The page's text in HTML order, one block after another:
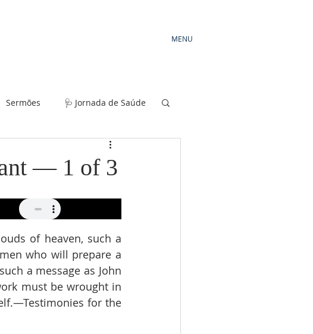
MENU
Sermões 🩺 Jornada de Saúde
— 1 of 3
of heaven, such a
who will prepare a
a message as John
must be wrought in
for the